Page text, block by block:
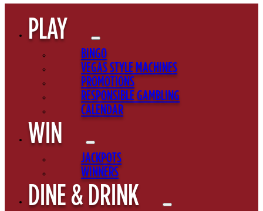
PLAY
BINGO
VEGAS STYLE MACHINES
PROMOTIONS
RESPONSIBLE GAMBLING
CALENDAR
WIN
JACKPOTS
WINNERS
DINE & DRINK